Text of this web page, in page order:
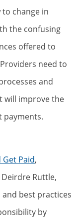
change in
the confusing
offered to
need to
and
will improve the
payments.
Paid,
Ruttle,
best practices
by